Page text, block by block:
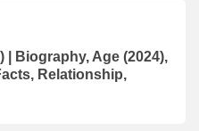
| Biography, Age (2024),
Relationship,